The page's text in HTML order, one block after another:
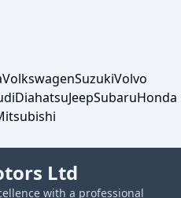
VolkswagenSuzukiVolvo
DiahatsuJeepSubaruHonda
Ltd
with a professional